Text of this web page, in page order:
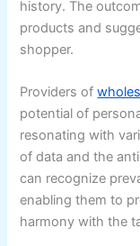
history. The
products and
shopper.
Providers of
potential of
resonating with
of data and the
can recognize
enabling them to
harmony with the